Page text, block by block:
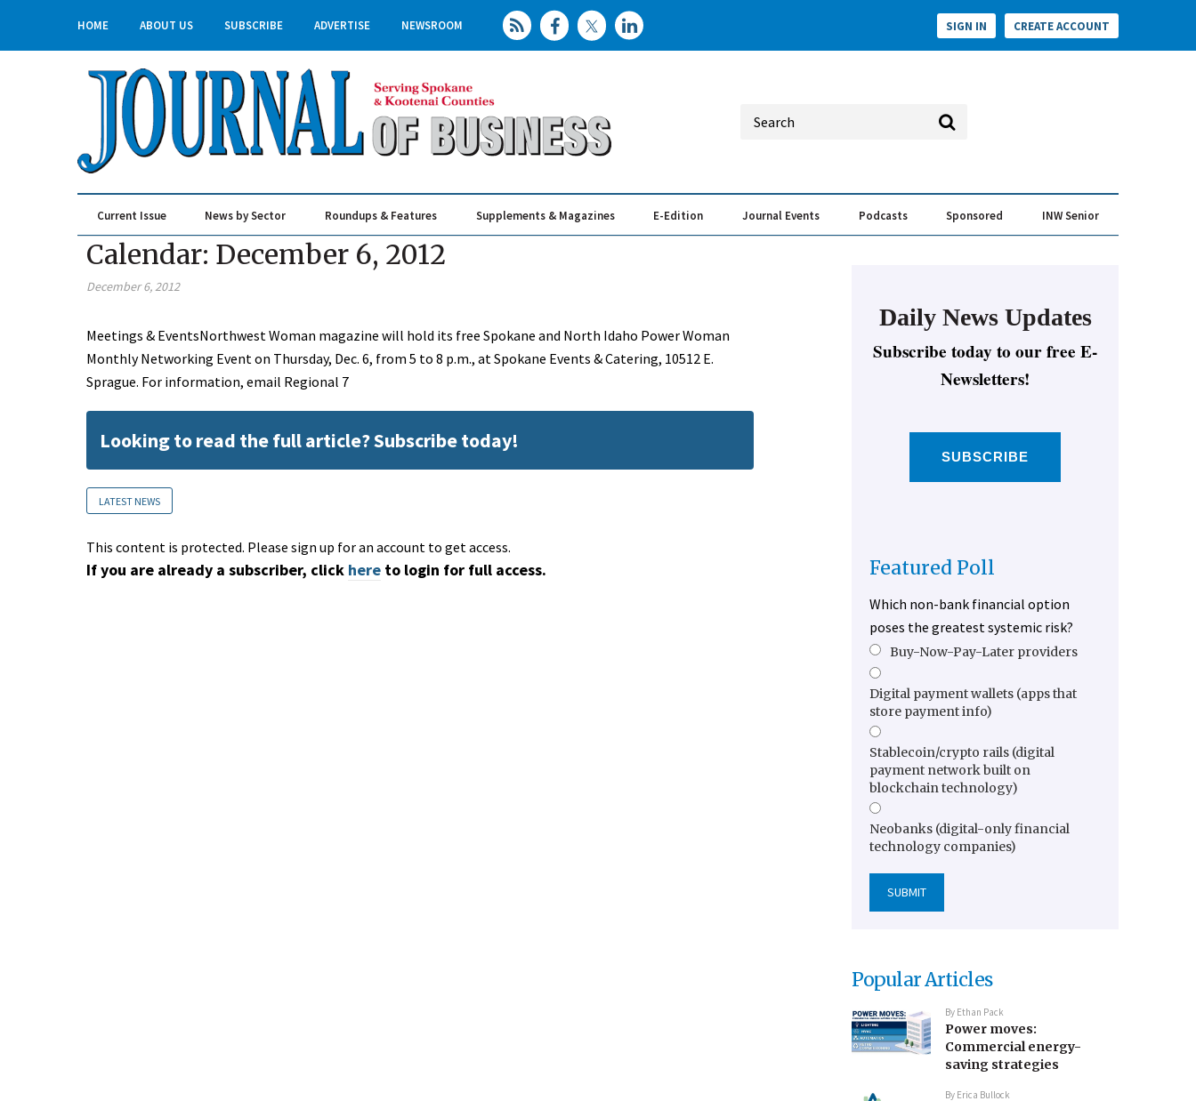
HOME ABOUT US SUBSCRIBE ADVERTISE NEWSROOM SIGN IN CREATE ACCOUNT
Current Issue News by Sector Roundups & Features Supplements & Magazines E-Edition Journal Events Podcasts Sponsored INW Senior
Calendar: December 6, 2012
December 6, 2012
Meetings & EventsNorthwest Woman magazine will hold its free Spokane and North Idaho Power Woman
Monthly Networking Event on Thursday, Dec. 6, from 5 to 8 p.m., at Spokane Events & Catering, 10512 E.
Sprague. For information, email Regional 7
Looking to read the full article? Subscribe today!
LATEST NEWS
This content is protected. Please sign up for an account to get access.
If you are already a subscriber, click here to login for full access.
Daily News Updates
Subscribe today to our free E-
Newsletters!
SUBSCRIBE
Featured Poll
Which non-bank financial option
poses the greatest systemic risk?
Buy-Now-Pay-Later providers
Digital payment wallets (apps that
store payment info)
Stablecoin/crypto rails (digital
payment network built on
blockchain technology)
Neobanks (digital-only financial
technology companies)
Popular Articles
By Ethan Pack
Power moves:
Commercial energy-
saving strategies
By Erica Bullock